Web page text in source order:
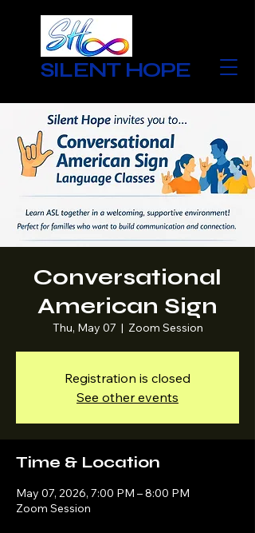
SILENT HOPE
Conversational
American Sign
Thu, May 07
  |
Zoom Session
Registration is closed
See other events
Time & Location
May 07, 2026, 7:00 PM – 8:00 PM
Zoom Session